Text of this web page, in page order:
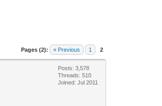
Pages (2): « Previous 1 2
Posts: 3,578
Threads: 510
Joined: Jul 2011